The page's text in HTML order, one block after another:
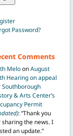
Password?
Comments
MeloonAugust
Hearing on appeal
Southborough
& Arts Center’s
Permit
: “Thank you
sharing the news. I
an update.”